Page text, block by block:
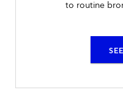
to routine